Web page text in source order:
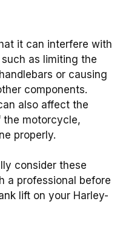
it can interfere with
as limiting the
or causing
components.
also affect the
the motorcycle,
properly.
consider these
a professional before
lift on your Harley-